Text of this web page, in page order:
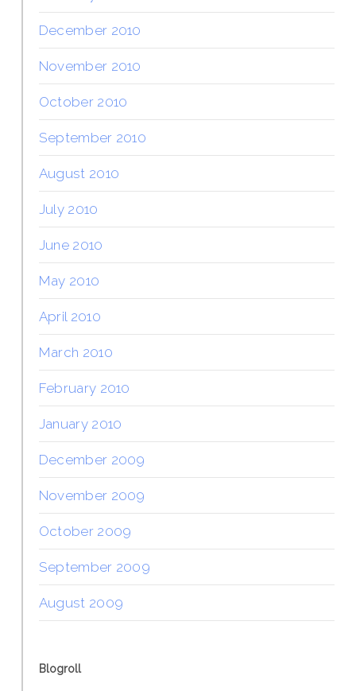
December 2010
November 2010
October 2010
September 2010
August 2010
July 2010
June 2010
May 2010
April 2010
March 2010
February 2010
January 2010
December 2009
November 2009
October 2009
September 2009
August 2009
Blogroll